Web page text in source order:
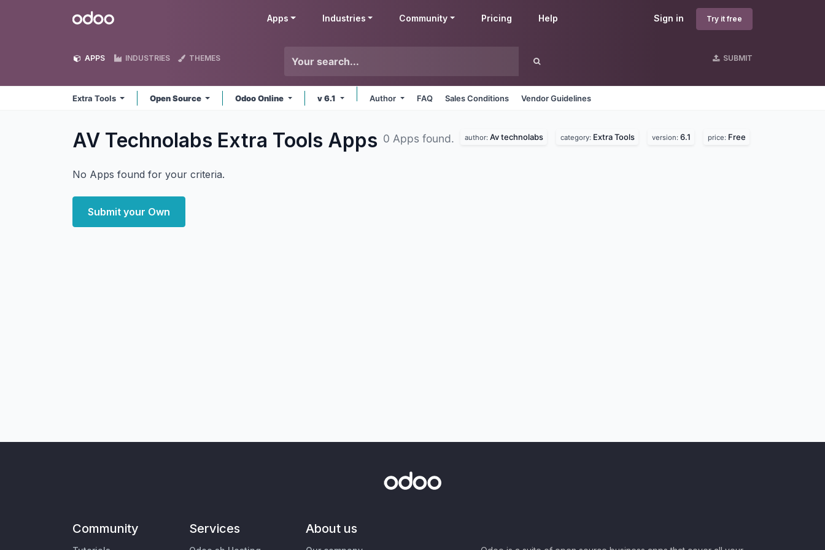
Odoo Sign in Try it free
Apps Industries Community Pricing Help
APPS INDUSTRIES THEMES SUBMIT
Extra Tools Open Source Odoo Online v 6.1 Author FAQ Sales Conditions Vendor Guidelines
AV Technolabs Extra Tools Apps 0 Apps found. author: Av technolabs category: Extra Tools version: 6.1 price: Free
No Apps found for your criteria.
Submit your Own
Community Services About us